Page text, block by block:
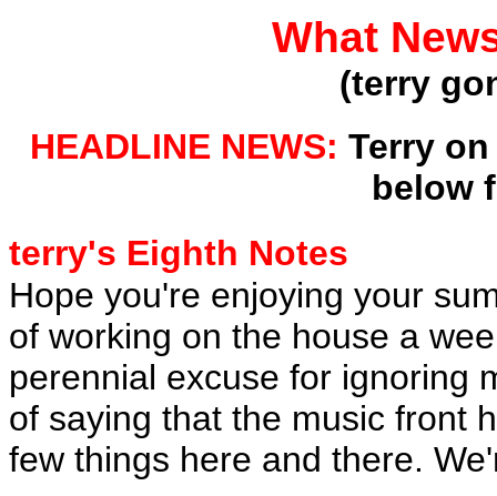
What
(terry
HEADLINE NEWS: Terry
below
terry's Eighth Notes
Hope you're enjoying your
of working on the house a
perennial excuse for ignoring
of saying that the music front
few things here and there.